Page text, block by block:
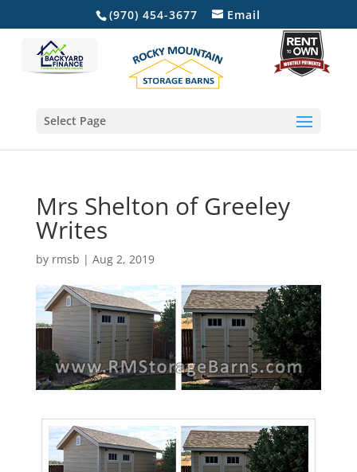
(970) 454-3677 Email
Select Page
Mrs Shelton of Greeley
Writes
by rmsb | Aug 2, 2019